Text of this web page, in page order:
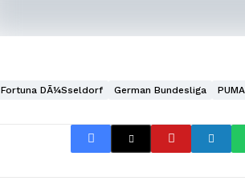
Fortuna DÃ¼sseldorf German Bundesliga PUMA